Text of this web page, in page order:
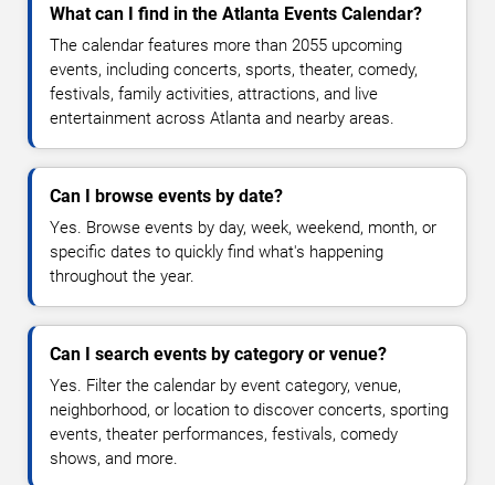
What can I find in the Atlanta Events Calendar?
The calendar features more than 2055 upcoming
events, including concerts, sports, theater, comedy,
festivals, family activities, attractions, and live
entertainment across Atlanta and nearby areas.
Can I browse events by date?
Yes. Browse events by day, week, weekend, month, or
specific dates to quickly find what's happening
throughout the year.
Can I search events by category or venue?
Yes. Filter the calendar by event category, venue,
neighborhood, or location to discover concerts, sporting
events, theater performances, festivals, comedy
shows, and more.